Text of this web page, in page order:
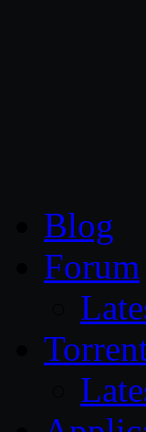
Blog
Forum